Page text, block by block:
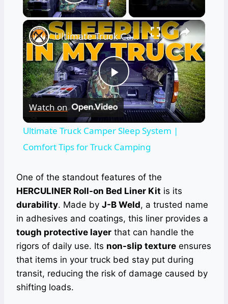
Play Video
×
Play
Video
Ultimate Truck Camper Sleep System | Comfort Tips for Truck Camping
Watch on
Ultimate Truck Camper Sleep System |
Comfort Tips for Truck Camping
One of the standout features of the
HERCULINER Roll-on Bed Liner Kit is its
durability. Made by J-B Weld, a trusted name
in adhesives and coatings, this liner provides a
tough protective layer that can handle the
rigors of daily use. Its non-slip texture ensures
that items in your truck bed stay put during
transit, reducing the risk of damage caused by
shifting loads.